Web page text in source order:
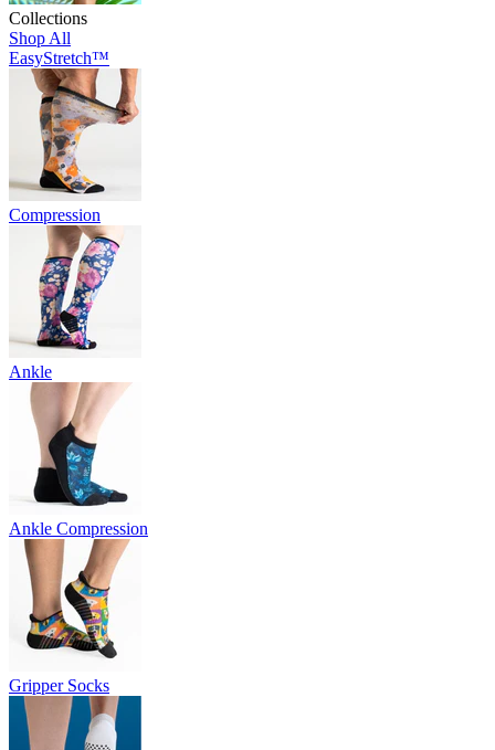
Collections
Shop All
EasyStretch™
Compression
Ankle
Ankle Compression
Gripper Socks